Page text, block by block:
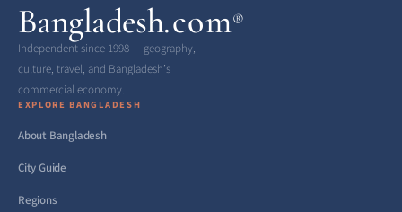
Bangladesh.com®
Independent since 1998 — geography,
culture, travel, and Bangladesh’s
commercial economy.
EXPLORE BANGLADESH
About Bangladesh
City Guide
Regions